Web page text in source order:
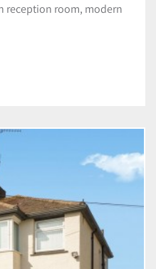
reception room, modern